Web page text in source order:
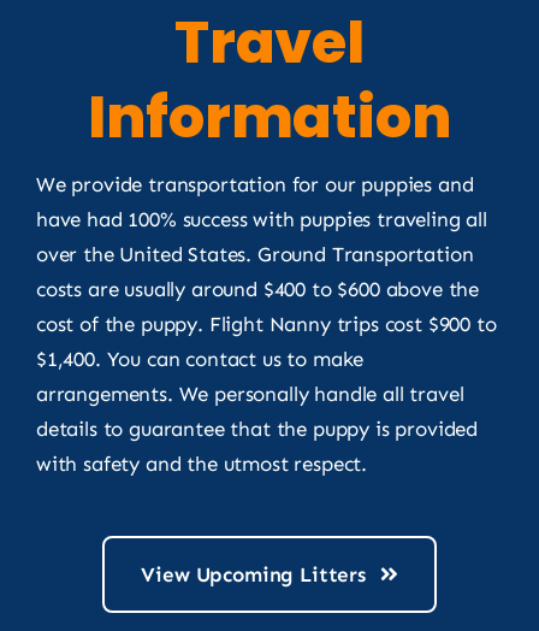
Travel
Information
We provide transportation for our puppies and
have had 100% success with puppies traveling all
over the United States. Ground Transportation
costs are usually around $400 to $600 above the
cost of the puppy. Flight Nanny trips cost $900 to
$1,400. You can contact us to make
arrangements. We personally handle all travel
details to guarantee that the puppy is provided
with safety and the utmost respect.
View Upcoming Litters